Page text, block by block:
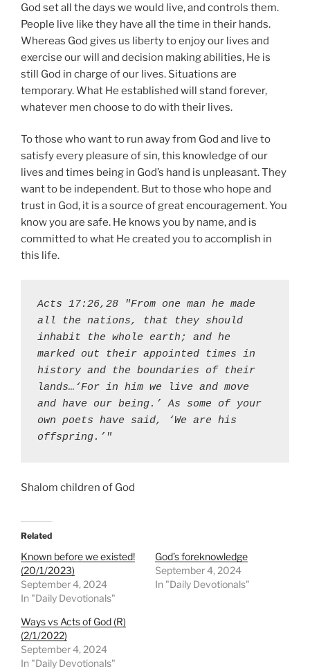
God set all the days we would live, and controls them.
People live like they have all the time in their hands.
Whereas God gives us liberty to enjoy our lives and
exercise our will and decision making abilities, He is
still God in charge of our lives. Situations are
temporary. What He established will stand forever,
whatever men choose to do with their lives.
To those who want to run away from God and live to
satisfy every pleasure of sin, this knowledge of our
lives and times being in God’s hand is unpleasant. They
want to be independent. But to those who hope and
trust in God, it is a source of great encouragement. You
know you are safe. He knows you by name, and is
committed to what He created you to accomplish in
this life.
Acts 17:26,28 "From one man he made
all the nations, that they should
inhabit the whole earth; and he
marked out their appointed times in
history and the boundaries of their
lands…‘For in him we live and move
and have our being.’ As some of your
own poets have said, ‘We are his
offspring.’"
Shalom children of God
Related
Known before we existed!
(20/1/2023)
September 4, 2024
In "Daily Devotionals"
God’s foreknowledge
September 4, 2024
In "Daily Devotionals"
Ways vs Acts of God (R)
(2/1/2022)
September 4, 2024
In "Daily Devotionals"